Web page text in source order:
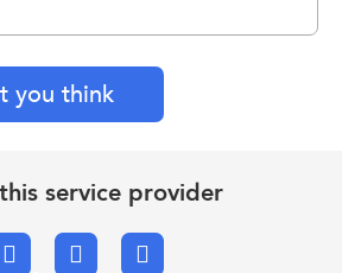
you think
service provider
FacebookX.comEmail